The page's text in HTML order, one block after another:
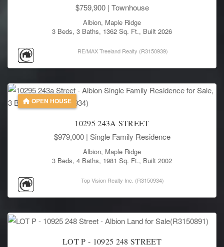
$759,900 | Townhouse
Albion, Maple Ridge
3 Beds, 3 Baths, 1362 Sq. Ft., Built 2026
RE/MAX Treeland Realty (R3150939)
OPEN HOUSE
10295 243A STREET
$979,000 | Single Family Residence
Albion, Maple Ridge
3 Beds, 4 Baths, 1981 Sq. Ft., Built 2002
Top Vision Realty Inc. (R3150934)
LOT P - 10925 248 STREET